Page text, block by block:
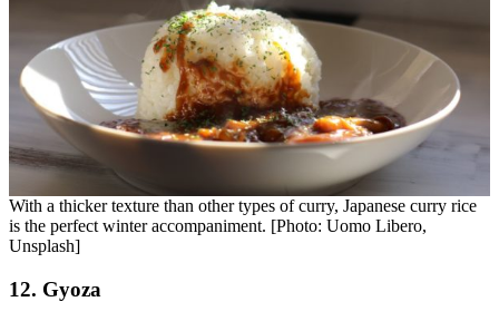
With a thicker texture than other types of curry, Japanese curry rice
is the perfect winter accompaniment. [Photo: Uomo Libero,
Unsplash]
12. Gyoza